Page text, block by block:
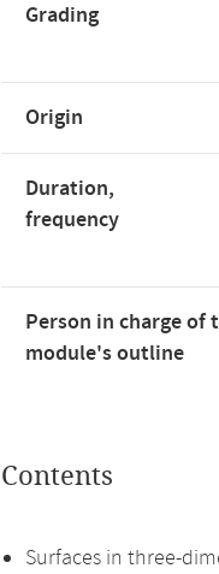
Grading
Origin
Duration,
frequency
Person in charge of
module's outline
Contents
Surfaces in three-